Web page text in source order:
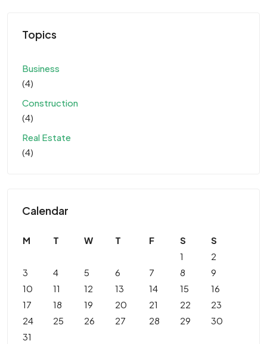
Topics
Business
(4)
Construction
(4)
Real Estate
(4)
Calendar
M T W T F S
S
1
2
3
4 5 6 7 8
9
10
11 12 13 14 15
16
17
18 19 20 21 22
23
24
25 26 27 28 29
30
31